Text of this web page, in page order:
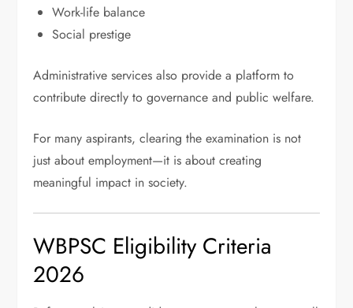
Work-life balance
Social prestige
Administrative services also provide a platform to
contribute directly to governance and public welfare.
For many aspirants, clearing the examination is not
just about employment—it is about creating
meaningful impact in society.
WBPSC Eligibility Criteria
2026